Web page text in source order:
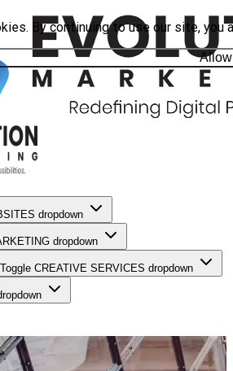
By continuing to use our site,
dropdown
dropdown
Toggle CREATIVE SERVICES dropdown